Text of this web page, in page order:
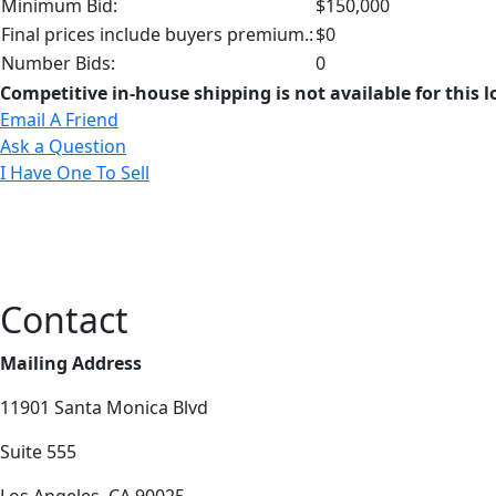
Minimum Bid:
$150,000
Final prices include buyers premium.:$0
Number Bids:
0
Competitive in-house shipping is not available for this
Email A Friend
Ask a Question
I Have One To Sell
Contact
Mailing Address
11901 Santa Monica Blvd
Suite 555